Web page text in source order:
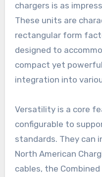
chargers is as
These units are
rectangular form
designed to
compact yet
integration into
Versatility is a core
configurable to
standards. They can
North American
cables, the Combined